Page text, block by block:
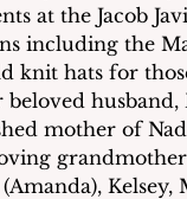
at the Jacob
including the
knit hats for
mother of
Kelsey,